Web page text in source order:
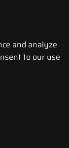
and analyze
to our use